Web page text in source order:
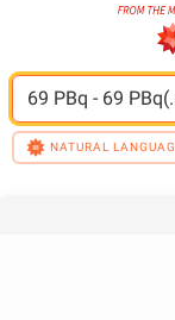
69 PBq - 69
NATURAL